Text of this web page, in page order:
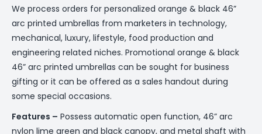
We process orders for personalized orange & black 46”
arc printed umbrellas from marketers in technology,
mechanical, luxury, lifestyle, food production and
engineering related niches. Promotional orange & black
46” arc printed umbrellas can be sought for business
gifting or it can be offered as a sales handout during
some special occasions.
Features – Possess automatic open function, 46” arc
nylon lime green and black canopy, and metal shaft with